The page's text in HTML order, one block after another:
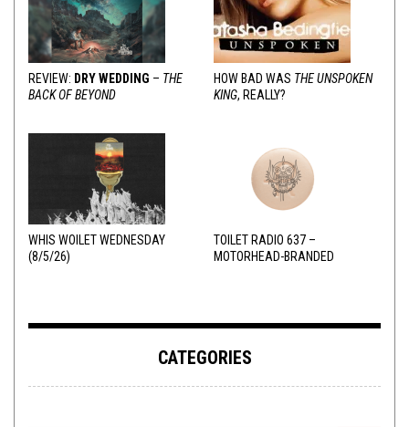
REVIEW: DRY WEDDING – THE
BACK OF BEYOND
HOW BAD WAS THE UNSPOKEN
KING, REALLY?
WHIS WOILET WEDNESDAY
(8/5/26)
TOILET RADIO 637 –
MOTORHEAD-BRANDED
CATEGORIES